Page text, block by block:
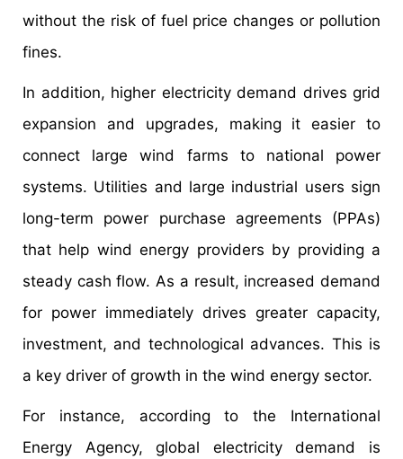
without the risk of fuel price changes or pollution
fines.
In addition, higher electricity demand drives grid
expansion and upgrades, making it easier to
connect large wind farms to national power
systems. Utilities and large industrial users sign
long-term power purchase agreements (PPAs)
that help wind energy providers by providing a
steady cash flow. As a result, increased demand
for power immediately drives greater capacity,
investment, and technological advances. This is
a key driver of growth in the wind energy sector.
For instance, according to the International
Energy Agency, global electricity demand is